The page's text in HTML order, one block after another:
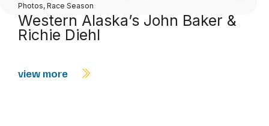
Photos, Race Season
Western Alaska’s John Baker &
Richie Diehl
view more